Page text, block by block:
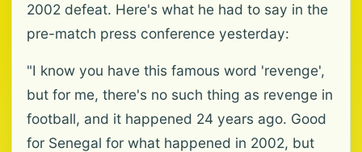
2002 defeat. Here's what he had to say in the
pre-match press conference yesterday:
"I know you have this famous word 'revenge',
but for me, there's no such thing as revenge in
football, and it happened 24 years ago. Good
for Senegal for what happened in 2002, but